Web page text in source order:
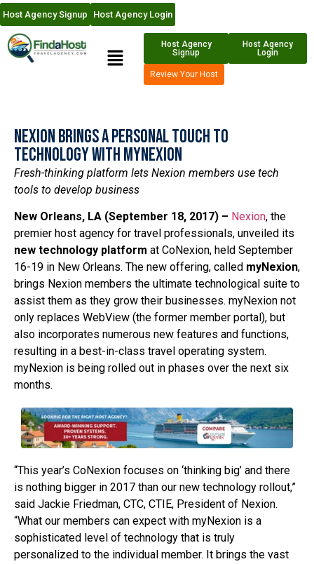
Host Agency Signup Host Agency Login
Host Agency
Signup
Host Agency
Login
Review Your Host
Nexion Brings A Personal Touch to
Technology with myNexion
Fresh-thinking platform lets Nexion members use tech
tools to develop business
New Orleans, LA (September 18, 2017) – Nexion, the
premier host agency for travel professionals, unveiled its
new technology platform at CoNexion, held September
16-19 in New Orleans. The new offering, called myNexion,
brings Nexion members the ultimate technological suite to
assist them as they grow their businesses. myNexion not
only replaces WebView (the former member portal), but
also incorporates numerous new features and functions,
resulting in a best-in-class travel operating system.
myNexion is being rolled out in phases over the next six
months.
“This year’s CoNexion focuses on ‘thinking big’ and there
is nothing bigger in 2017 than our new technology rollout,”
said Jackie Friedman, CTC, CTIE, President of Nexion.
“What our members can expect with myNexion is a
sophisticated level of technology that is truly
personalized to the individual member. It brings the vast